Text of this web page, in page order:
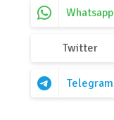
Whatsapp
Twitter
Telegram